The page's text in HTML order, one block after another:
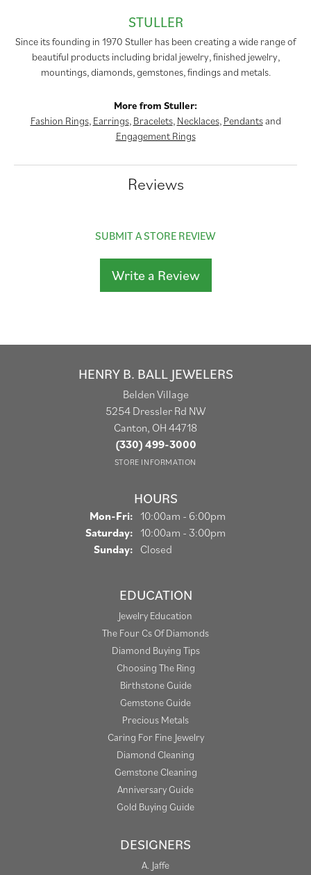
STULLER
Since its founding in 1970 Stuller has been creating a wide range of
beautiful products including bridal jewelry, finished jewelry,
mountings, diamonds, gemstones, findings and metals.
More from Stuller:
Fashion Rings, Earrings, Bracelets, Necklaces, Pendantsand
Engagement Rings
Reviews
SUBMIT A STORE REVIEW
Write a Review
HENRY B. BALL JEWELERS
Belden Village
5254 Dressler Rd NW
Canton, OH 44718
(330) 499-3000
STORE INFORMATION
HOURS
Mon-Fri: Monday - Friday:
10:00am - 6:00pm
Saturday: 10:00am - 3:00pm
Sunday: Closed
EDUCATION
Jewelry Education
The Four Cs Of Diamonds
Diamond Buying Tips
Choosing The Ring
Birthstone Guide
Gemstone Guide
Precious Metals
Caring For Fine Jewelry
Diamond Cleaning
Gemstone Cleaning
Anniversary Guide
Gold Buying Guide
DESIGNERS
A. Jaffe